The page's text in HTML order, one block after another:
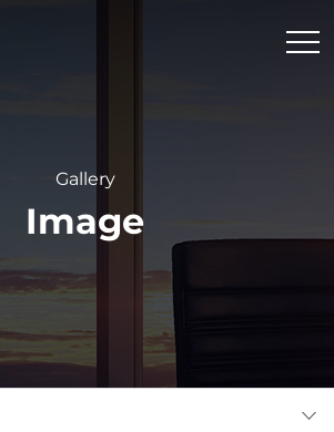
Gallery
Image